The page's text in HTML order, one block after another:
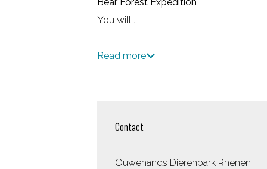
You will…
Read more
Contact
Ouwehands Dierenpark Rhenen